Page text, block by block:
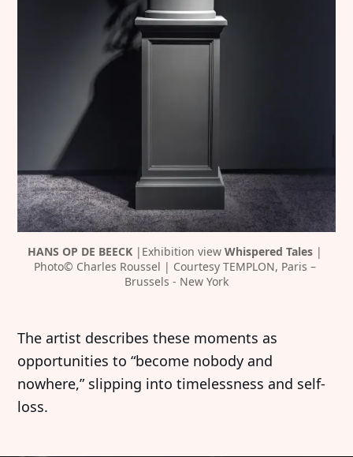
HANS OP DE BEECK |Exhibition view Whispered Tales |
Photo© Charles Roussel | Courtesy TEMPLON, Paris –
Brussels - New York
The artist describes these moments as
opportunities to “become nobody and
nowhere,” slipping into timelessness and self-
loss.